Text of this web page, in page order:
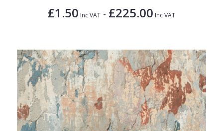
£1.50 Inc VAT - £225.00 Inc VAT